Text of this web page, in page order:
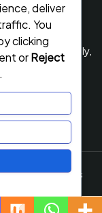
Utumishi /
– (PSRS) July,
Ya Kidato
By WordPress
deliver
You
clicking
orReject